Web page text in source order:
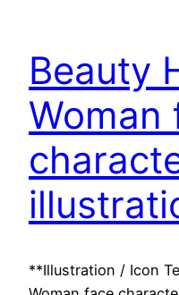
Beauty
Woman
**Illustration / Icon